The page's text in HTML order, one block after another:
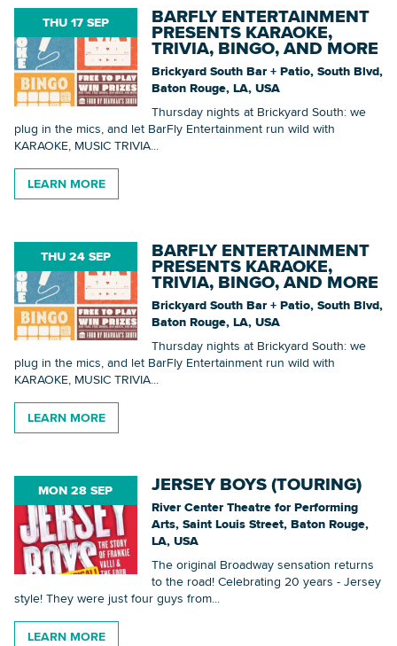
THU 17 SEP BARFLY ENTERTAINMENT
PRESENTS KARAOKE,
TRIVIA, BINGO, AND MORE
Brickyard South Bar + Patio, South Blvd,
Baton Rouge, LA, USA
Thursday nights at Brickyard South: we
plug in the mics, and let BarFly Entertainment run wild with
KARAOKE, MUSIC TRIVIA...
LEARN MORE
THU 24 SEP BARFLY ENTERTAINMENT
PRESENTS KARAOKE,
TRIVIA, BINGO, AND MORE
Brickyard South Bar + Patio, South Blvd,
Baton Rouge, LA, USA
Thursday nights at Brickyard South: we
plug in the mics, and let BarFly Entertainment run wild with
KARAOKE, MUSIC TRIVIA...
LEARN MORE
MON 28 SEP JERSEY BOYS (TOURING)
River Center Theatre for Performing
Arts, Saint Louis Street, Baton Rouge,
LA, USA
The original Broadway sensation returns
to the road! Celebrating 20 years - Jersey
style! They were just four guys from...
LEARN MORE